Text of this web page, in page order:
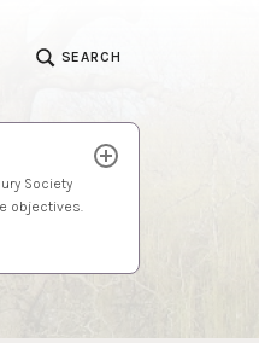
SEARCH
Society
objectives.
expand